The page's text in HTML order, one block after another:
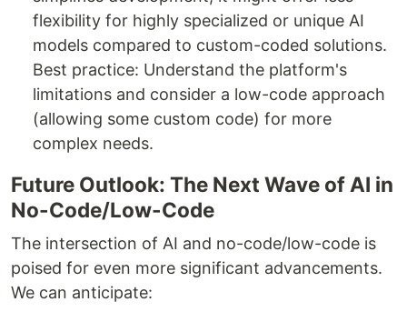
flexibility for highly specialized or unique AI
models compared to custom-coded solutions.
Best practice: Understand the platform's
limitations and consider a low-code approach
(allowing some custom code) for more
complex needs.
Future Outlook: The Next Wave of AI in
No-Code/Low-Code
The intersection of AI and no-code/low-code is
poised for even more significant advancements.
We can anticipate: